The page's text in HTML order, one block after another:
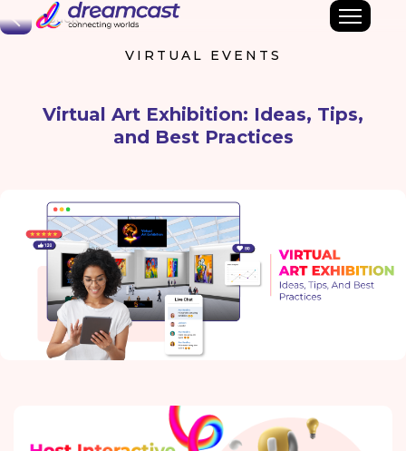
Back
VIRTUAL EVENTS
Virtual Art Exhibition: Ideas, Tips,
and Best Practices